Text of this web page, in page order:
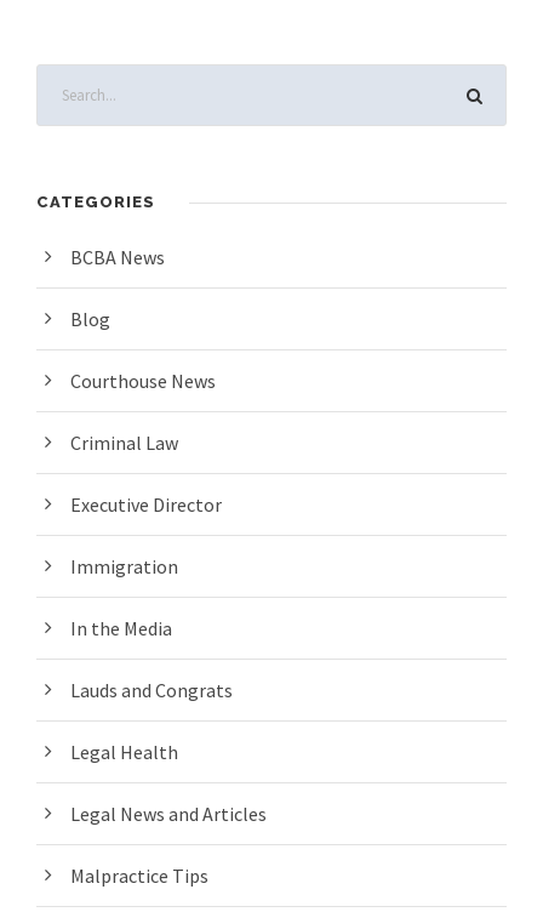
CATEGORIES
BCBA News
Blog
Courthouse News
Criminal Law
Executive Director
Immigration
In the Media
Lauds and Congrats
Legal Health
Legal News and Articles
Malpractice Tips